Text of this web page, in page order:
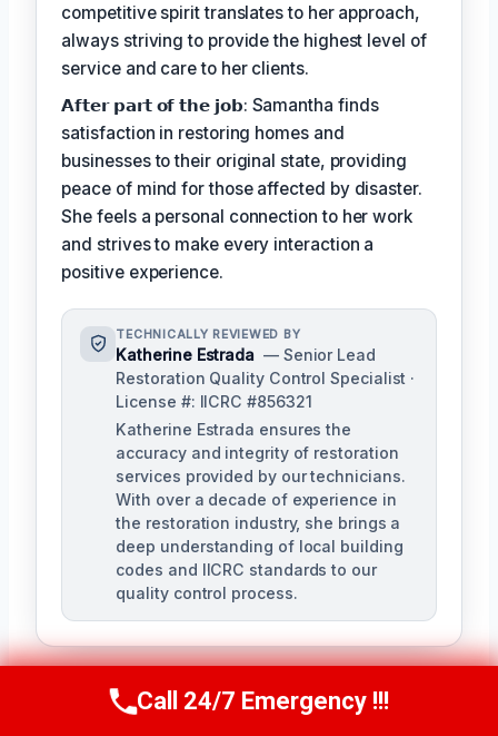
competitive spirit translates to her approach,
always striving to provide the highest level of
service and care to her clients.
𝗔𝗳𝘁𝗲𝗿 𝗽𝗮𝗿𝘁 𝗼𝗳 𝘁𝗵𝗲 𝗷𝗼𝗯: Samantha finds
satisfaction in restoring homes and
businesses to their original state, providing
peace of mind for those affected by disaster.
She feels a personal connection to her work
and strives to make every interaction a
positive experience.
TECHNICALLY REVIEWED BY
Katherine Estrada — Senior Lead
Restoration Quality Control Specialist ·
License #: IICRC #856321
Katherine Estrada ensures the
accuracy and integrity of restoration
services provided by our technicians.
With over a decade of experience in
the restoration industry, she brings a
deep understanding of local building
codes and IICRC standards to our
quality control process.
Call Us Now(951) 584-3629
Call 24/7 Emergency !!!